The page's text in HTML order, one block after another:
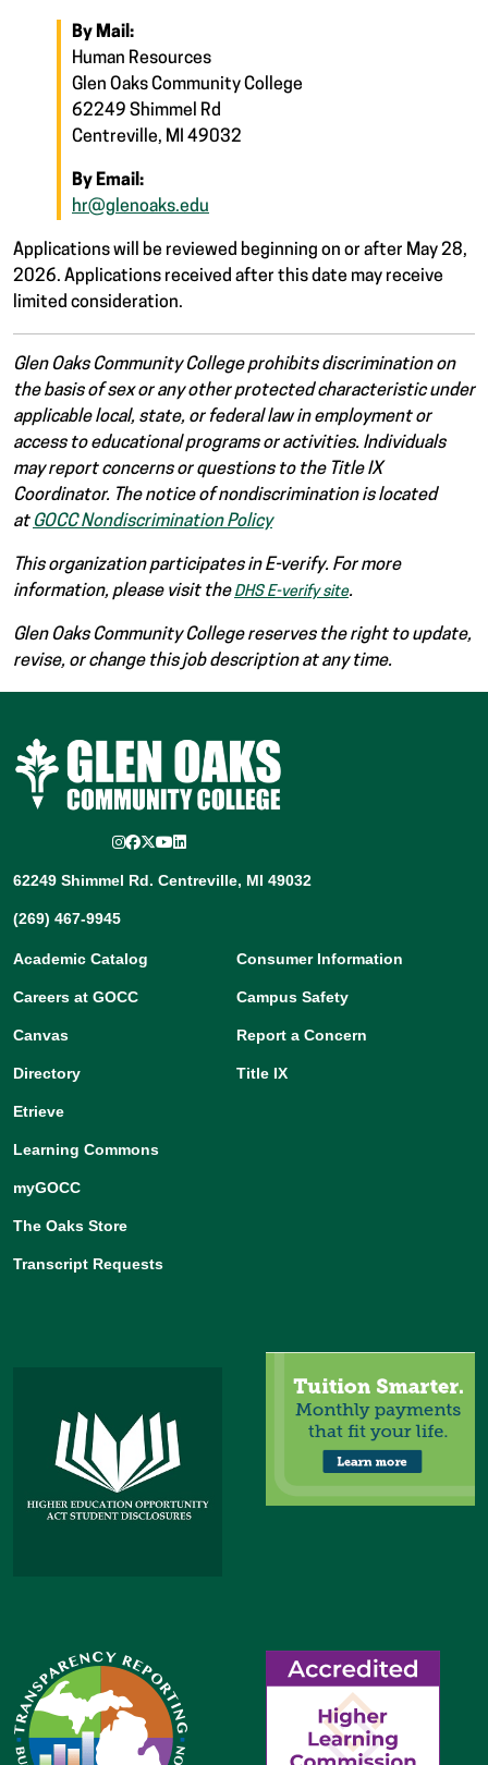
By Mail:
Human Resources
Glen Oaks Community College
62249 Shimmel Rd
Centreville, MI 49032
By Email:
hr@glenoaks.edu
Applications will be reviewed beginning on or after May 28,
2026. Applications received after this date may receive
limited consideration.
Glen Oaks Community College prohibits discrimination on
the basis of sex or any other protected characteristic under
applicable local, state, or federal law in employment or
access to educational programs or activities. Individuals
may report concerns or questions to the Title IX
Coordinator. The notice of nondiscrimination is located
at GOCC Nondiscrimination Policy
This organization participates in E-verify. For more
information, please visit the DHS E-verify site.
Glen Oaks Community College reserves the right to update,
revise, or change this job description at any time.
Instagram
Facebook
Twitter/X
YouTube
LinkedIn
62249 Shimmel Rd. Centreville, MI 49032
(269) 467-9945
Academic Catalog
Careers at GOCC
Canvas
Directory
Etrieve
Learning Commons
myGOCC
The Oaks Store
Transcript Requests
Consumer Information
Campus Safety
Report a Concern
Title IX